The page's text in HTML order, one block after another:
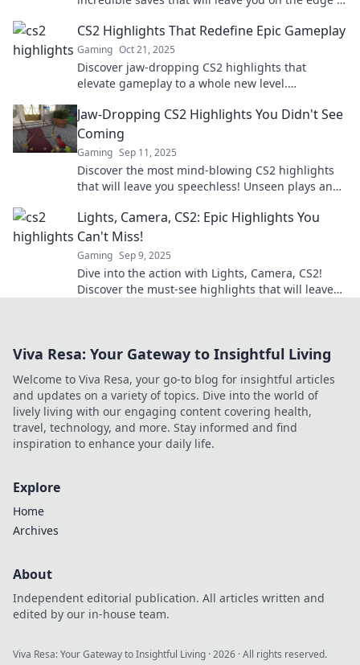
CS2 Highlights That Redefine Epic Gameplay
Gaming Oct 21, 2025
Discover jaw-dropping CS2 highlights that
elevate gameplay to a whole new level.
experience epicness!
Jaw-Dropping CS2 Highlights You Didn't See
Coming
Gaming Sep 11, 2025
Discover the most mind-blowing CS2 highlights
that will leave you speechless! Unseen plays and
Lights, Camera, CS2: Epic Highlights You
Can't Miss!
Gaming Sep 9, 2025
Dive into the action with Lights, Camera, CS2!
Discover the must-see highlights that will leave
Viva Resa: Your Gateway to Insightful Living
Welcome to Viva Resa, your go-to blog for insightful articles
and updates on a variety of topics. Dive into the world of
lively living with our engaging content covering health,
travel, technology, and more. Stay informed and find
inspiration to enhance your daily life.
Explore
Home
Archives
About
Independent editorial publication. All articles written and
edited by our in-house team.
Viva Resa: Your Gateway to Insightful Living ·2026 · All rights reserved.